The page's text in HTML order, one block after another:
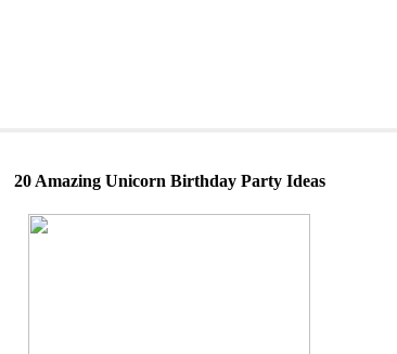
20 Amazing Unicorn Birthday Party Ideas